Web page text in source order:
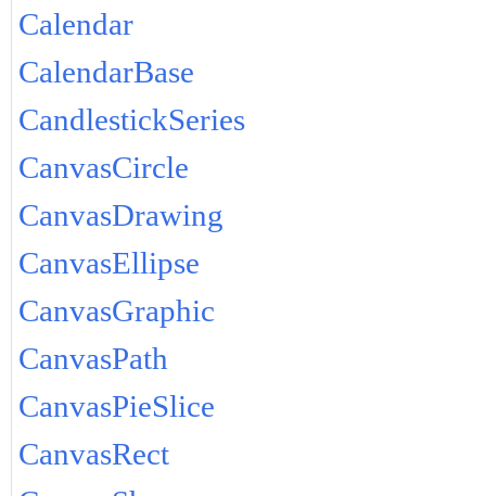
Calendar
CalendarBase
CandlestickSeries
CanvasCircle
CanvasDrawing
CanvasEllipse
CanvasGraphic
CanvasPath
CanvasPieSlice
CanvasRect